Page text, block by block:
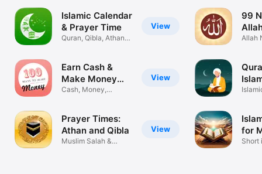
View
Islamic Calendar
& Prayer Time
Quran, Qibla, Athan &
View
Earn Cash &
Make Money
Online
Cash, Money,
View
Prayer Times:
Athan and Qibla
Muslim Salah &
99
Allah
for
Short